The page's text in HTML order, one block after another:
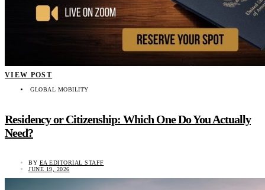
VIEW POST
GLOBAL MOBILITY
Residency or Citizenship: Which One Do You Actually
Need?
BY EA EDITORIAL STAFF
JUNE 19, 2026